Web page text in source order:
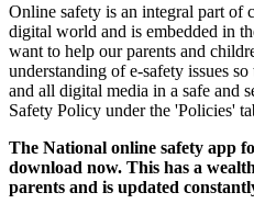
Online safety is an integral part of
digital world and is embedded in
want to help our parents and
understanding of e-safety issues
and all digital media in a safe and
Safety Policy under the 'Policies'
The National online safety app
download now. This has a
parents and is updated